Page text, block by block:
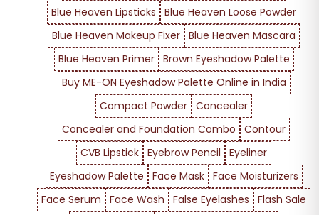
Blue Heaven Lipsticks
Blue Heaven Loose Powder
Blue Heaven Makeup Fixer Blue Heaven Mascara
Blue Heaven Primer
Brown Eyeshadow Palette
Buy ME-ON Eyeshadow Palette Online in India
Compact Powder Concealer
Concealer and Foundation Combo
Contour
CVB Lipstick Eyebrow Pencil
Eyeliner
Eyeshadow Palette
Face Mask
Face Moisturizers
Face Serum
Face Wash False Eyelashes
Flash Sale